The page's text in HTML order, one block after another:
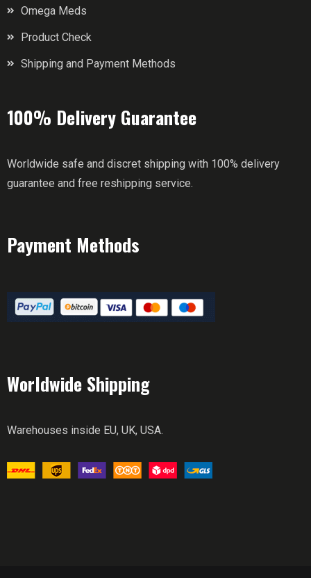
Omega Meds
Product Check
Shipping and Payment Methods
100% Delivery Guarantee
Worldwide safe and discret shipping with 100% delivery
guarantee and free reshipping service.
Payment Methods
Worldwide Shipping
Warehouses inside EU, UK, USA.